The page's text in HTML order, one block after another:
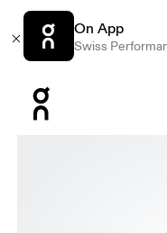
On App
Swiss